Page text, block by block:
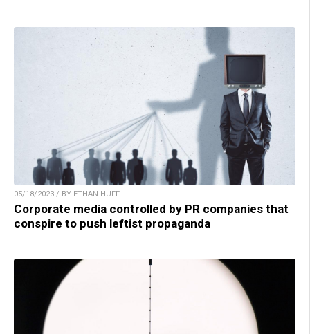
05/18/2023 / BY ETHAN HUFF
Corporate media controlled by PR companies that
conspire to push leftist propaganda